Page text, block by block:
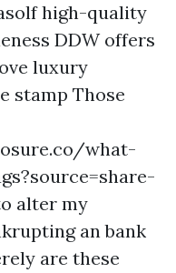
high-quality
DDW offers
luxury
stamp Those
what-
alter my
an bank
are these